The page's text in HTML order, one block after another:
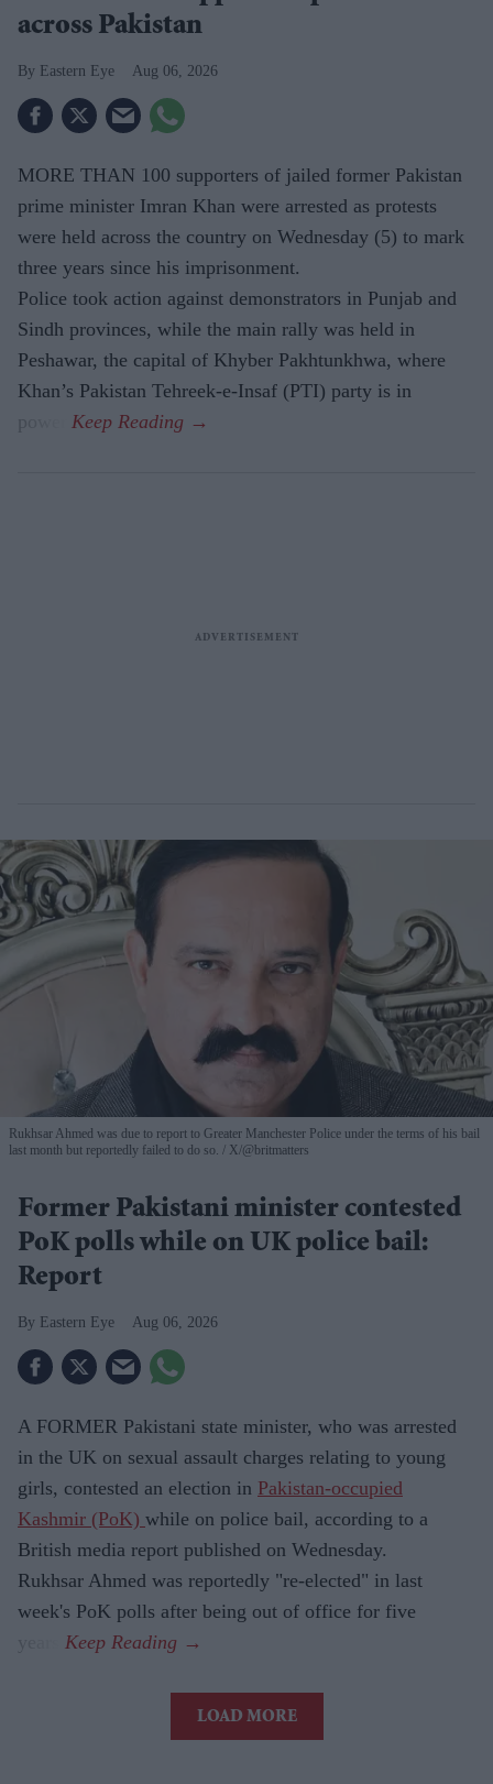
across Pakistan
Eastern Eye Aug 06, 2026
MORE THAN 100 supporters of jailed former Pakistan
prime minister Imran Khan were arrested as protests
were held across the country on Wednesday (5) to mark
three years since his imprisonment.
Police took action against demonstrators in Punjab and
Sindh provinces, while the main rally was held in
Peshawar, the capital of Khyber Pakhtunkhwa, where
Khan’s Pakistan Tehreek-e-Insaf (PTI) party is in
Rukhsar Ahmed was due to report to Greater Manchester Police under the terms of his bail
last month but reportedly failed to do so.
X/@britmatters
Former Pakistani minister contested
PoK polls while on UK police bail:
Report
Eastern Eye Aug 06, 2026
A FORMER Pakistani state minister, who was arrested
in the UK on sexual assault charges relating to young
girls, contested an election in Pakistan-occupied
Kashmir (PoK) while on police bail, according to a
British media report published on Wednesday.
Rukhsar Ahmed was reportedly "re-elected" in last
week's PoK polls after being out of office for five
LOAD MORE